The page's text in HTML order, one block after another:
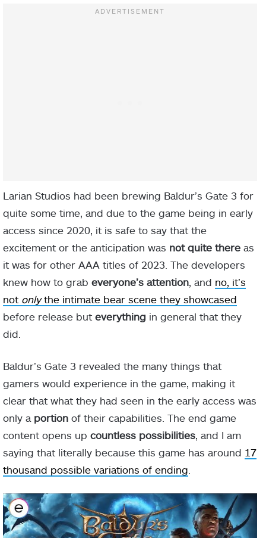
Larian Studios had been brewing Baldur’s Gate 3 for
quite some time, and due to the game being in early
access since 2020, it is safe to say that the
excitement or the anticipation was not quite there as
it was for other AAA titles of 2023. The developers
knew how to grab everyone’s attention, and no, it’s
not onlythe intimate bear scene they showcased
before release but everything in general that they
did.
Baldur’s Gate 3 revealed the many things that
gamers would experience in the game, making it
clear that what they had seen in the early access was
only a portion of their capabilities. The end game
content opens up countless possibilities, and I am
saying that literally because this game has around 17
thousand possible variations of ending